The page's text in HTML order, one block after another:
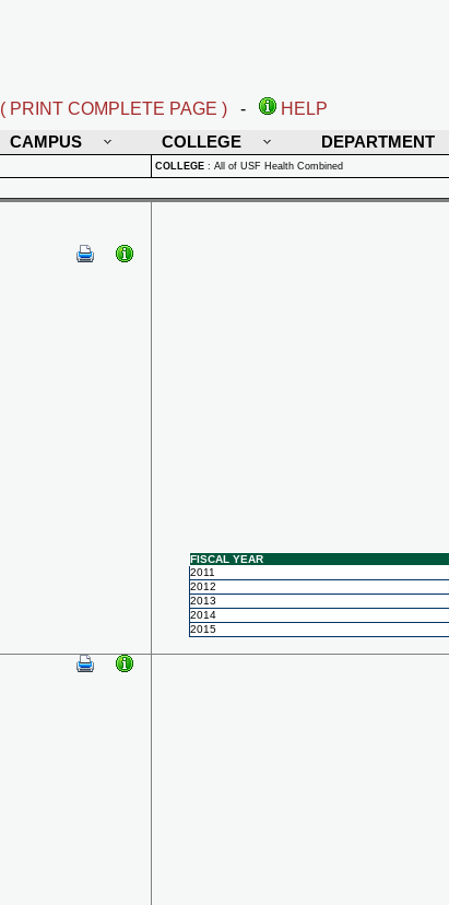
( PRINT COMPLETE PAGE ) -
HELP
CAMPUS COLLEGE DEPARTMENT
COLLEGE : All of USF Health Combined
FISCAL YEAR
2011
2012
2013
2014
2015